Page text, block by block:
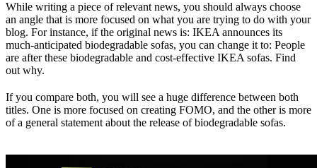
While writing a piece of relevant news, you should always choose
an angle that is more focused on what you are trying to do with your
blog. For instance, if the original news is: IKEA announces its
much-anticipated biodegradable sofas, you can change it to: People
are after these biodegradable and cost-effective IKEA sofas. Find
out why.
If you compare both, you will see a huge difference between both
titles. One is more focused on creating FOMO, and the other is more
of a general statement about the release of biodegradable sofas.